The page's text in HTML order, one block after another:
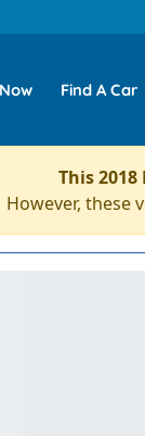
Find A Car
This 2018
However, these